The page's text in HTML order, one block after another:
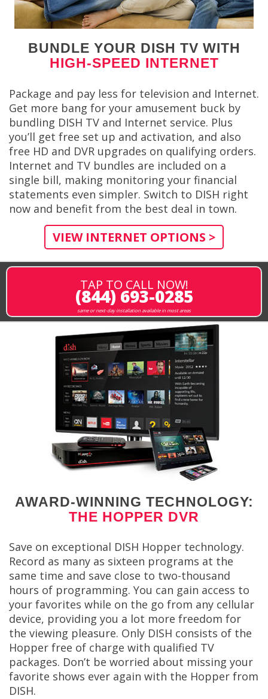
BUNDLE YOUR DISH TV WITH
HIGH-SPEED INTERNET
Package and pay less for television and Internet.
Get more bang for your amusement buck by
bundling DISH TV and Internet service. Plus
you’ll get free set up and activation, and also
free HD and DVR upgrades on qualifying orders.
Internet and TV bundles are included on a
single bill, making monitoring your financial
statements even simpler. Switch to DISH right
now and benefit from the best deal in town.
VIEW INTERNET OPTIONS >
TAP TO CALL NOW!
(844) 693-0285
same or next-day installation available in most areas
AWARD-WINNING TECHNOLOGY:
THE HOPPER DVR
Save on exceptional DISH Hopper technology.
Record as many as sixteen programs at the
same time and save close to two-thousand
hours of programming. You can gain access to
your favorites while on the go from any cellular
device, providing you a lot more freedom for
the viewing pleasure. Only DISH consists of the
Hopper free of charge with qualified TV
packages. Don’t be worried about missing your
favorite shows ever again with the Hopper from
DISH.